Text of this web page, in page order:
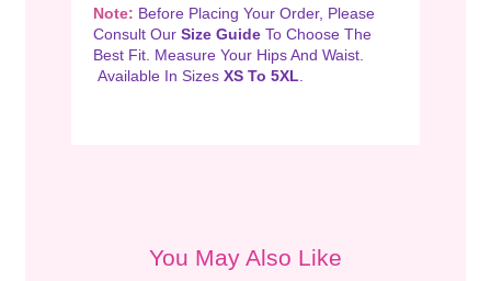
Note: Before Placing Your Order, Please
Consult Our Size Guide To Choose The
Best Fit. Measure Your Hips And Waist.
Available In Sizes XS To 5XL
You May Also Like